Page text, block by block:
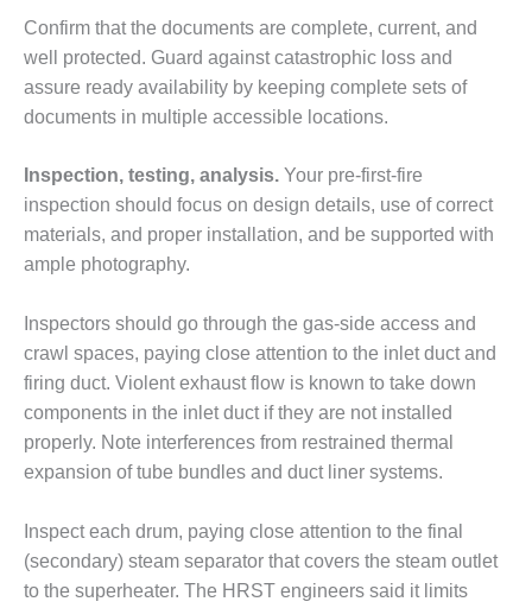
STATION
ENVIRONMENTAL
STEWARDSHIP
– LINCOLN
FACILITY
MANAGEMENT
– ARLINGTON
VALLEY ENERGY
MANAGEMENT
– ARROW
CANYON
COMPLEX
MANAGEMENT
– IMPROVE
COMMUNICATION
DOCUMENT
CONTROL WITH
Confirm that the documents are complete, current, and
well protected. Guard against catastrophic loss and
assure ready availability by keeping complete sets of
documents in multiple accessible locations.
Inspection, testing, analysis. Your pre-first-fire
inspection should focus on design details, use of correct
materials, and proper installation, and be supported with
ample photography.
Inspectors should go through the gas-side access and
crawl spaces, paying close attention to the inlet duct and
firing duct. Violent exhaust flow is known to take down
components in the inlet duct if they are not installed
properly. Note interferences from restrained thermal
expansion of tube bundles and duct liner systems.
Inspect each drum, paying close attention to the final
(secondary) steam separator that covers the steam outlet
to the superheater. The HRST engineers said it limits